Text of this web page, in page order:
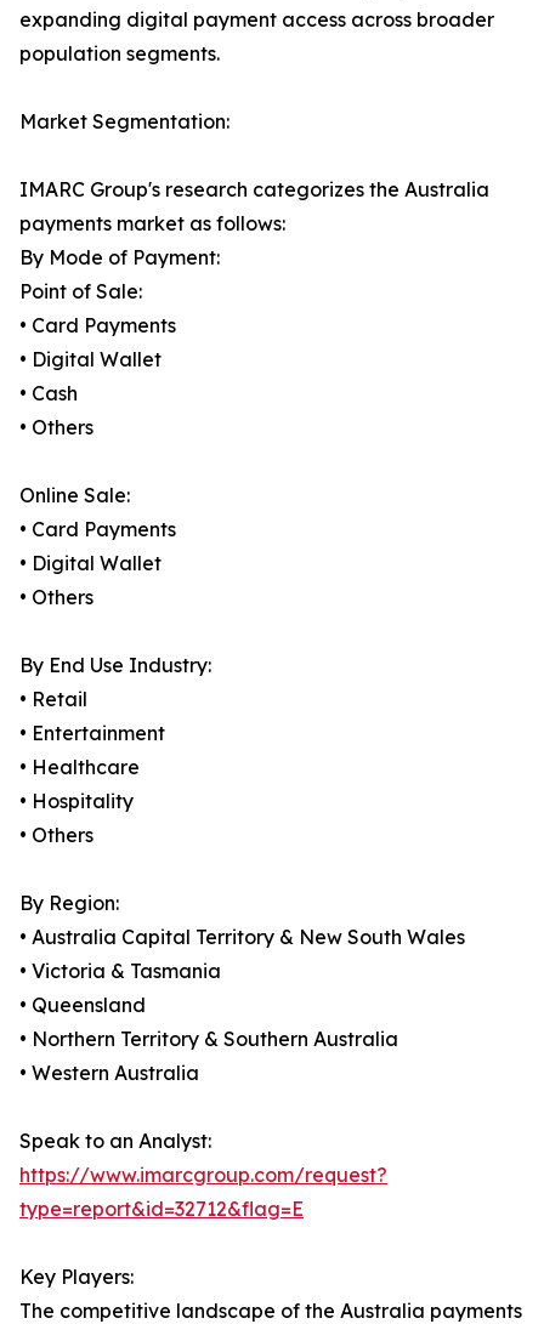
expanding digital payment access across broader
population segments.
Market Segmentation:
IMARC Group's research categorizes the Australia
payments market as follows:
By Mode of Payment:
Point of Sale:
• Card Payments
• Digital Wallet
• Cash
• Others
Online Sale:
• Card Payments
• Digital Wallet
• Others
By End Use Industry:
• Retail
• Entertainment
• Healthcare
• Hospitality
• Others
By Region:
• Australia Capital Territory & New South Wales
• Victoria & Tasmania
• Queensland
• Northern Territory & Southern Australia
• Western Australia
Speak to an Analyst:
https://www.imarcgroup.com/request?
type=report&id=32712&flag=E
Key Players:
The competitive landscape of the Australia payments